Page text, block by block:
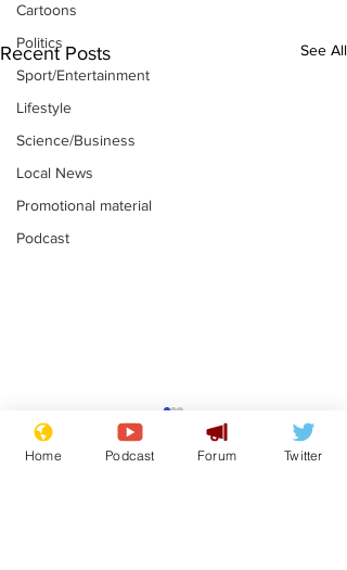
Cartoons
Politics
Sport/Entertainment
Lifestyle
Science/Business
Local News
Promotional material
Podcast
Recent Posts See All
Mental health
centres to open in
banks and libraries –
Home Podcast Forum Twitter